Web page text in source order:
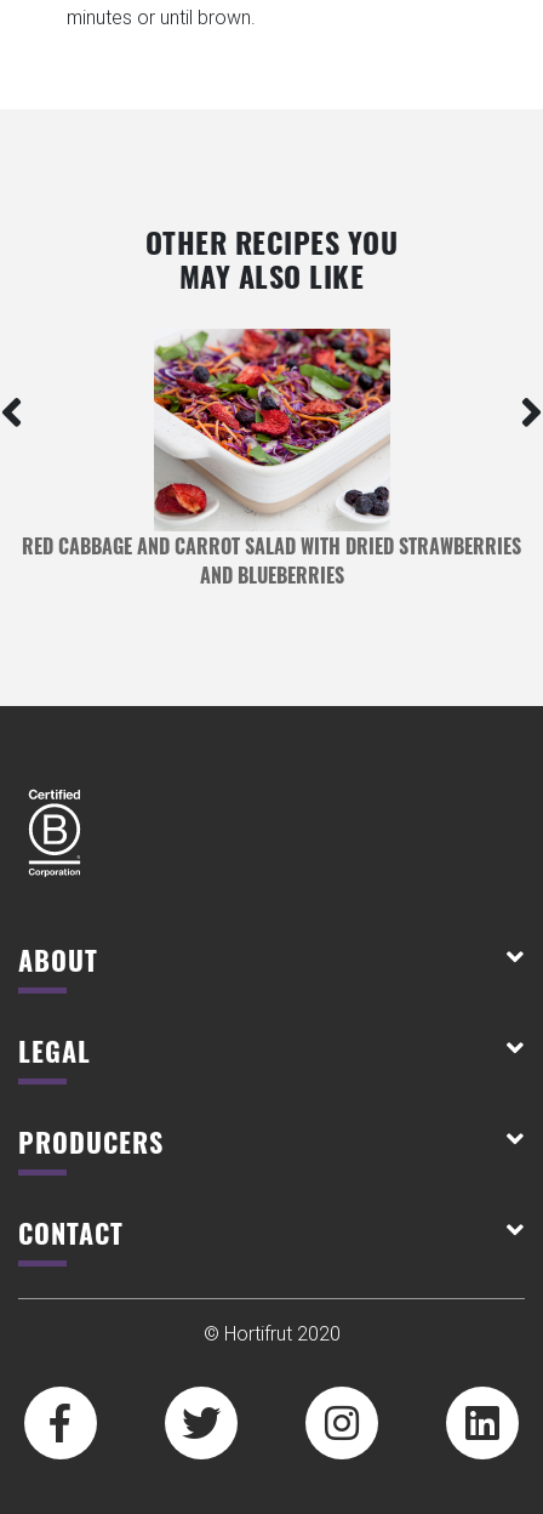
minutes or until brown.
OTHER RECIPES YOU
MAY ALSO LIKE
RED CABBAGE AND CARROT SALAD WITH DRIED STRAWBERRIES
AND BLUEBERRIES
ABOUT
LEGAL
PRODUCERS
CONTACT
© Hortifrut 2020